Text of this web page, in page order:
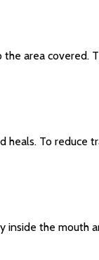
area covered.
To reduce
the mouth